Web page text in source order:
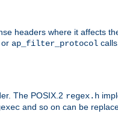
headers where it affects
or ap_filter_protocol calls.
The POSIX.2 regex.h
and so on can be